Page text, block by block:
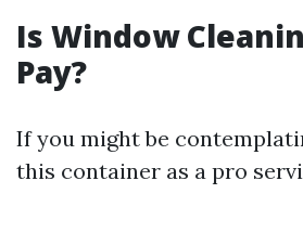
Is Window
Pay?
If you might be
this container as a pro